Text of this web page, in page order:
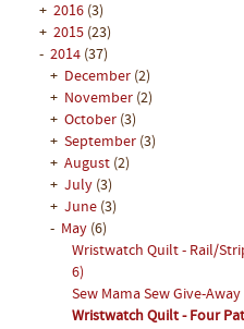
+ 2016(3)
+ 2015(23)
- 2014(37)
+ December (2)
+ November (2)
+ October (3)
+ September (3)
+ August (2)
+ July (3)
+ June (3)
- May (6)
Wristwatch Quilt - Rail/
6)
Sew Mama Sew Give-
Wristwatch Quilt - Four